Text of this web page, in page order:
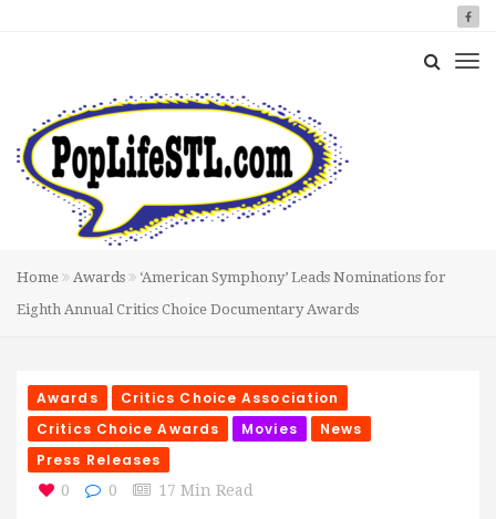
Home Awards
‘American Symphony’ Leads Nominations for
Eighth Annual Critics Choice Documentary Awards
Awards
Critics Choice Association
Critics Choice Awards
Movies
News
Press Releases
0 0 17 Min Read